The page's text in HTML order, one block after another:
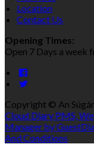
Location
Contact Us
Opening Times:
Open 7 Days a week
Copyright © An
Cloud Diary PMS,
Manager by
And Conditions